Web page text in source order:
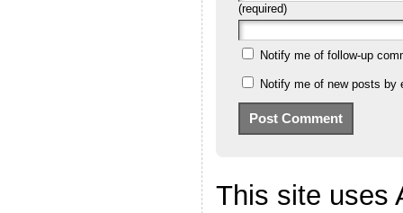
(required)
Notify me of follow-up
Notify me of new posts by
This site uses